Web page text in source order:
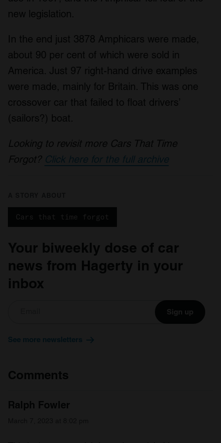
new legislation.
In the end just 3878 Amphicars were made,
about 90 per cent of which were sold in
America. Just 97 right-hand drive examples
were made, mainly for Britain. This was one
crossover car that failed to float drivers’
(sailors?) boat.
Looking to revisit more Cars That Time
Forgot? Click here for the full archive
Cars that time forgot
Your biweekly dose of car
news from Hagerty in your
inbox
Sign up
See more newsletters
Comments
Ralph Fowler